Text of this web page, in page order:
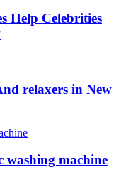
Help Celebrities
relaxers in New
washing machine